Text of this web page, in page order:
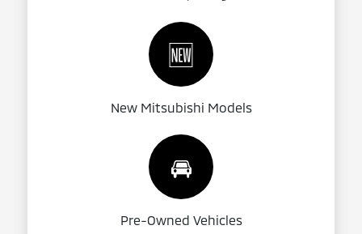
🆕
New Mitsubishi Models
🚘
Pre-Owned Vehicles